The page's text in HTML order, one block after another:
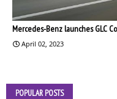
Mercedes-Benz launches GLC
April 02, 2023
POPULAR POSTS